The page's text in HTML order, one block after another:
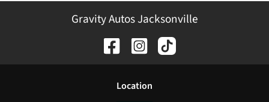
Gravity Autos Jacksonville
Location